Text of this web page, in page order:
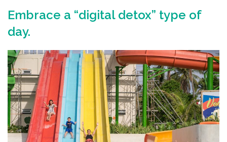
Embrace a “digital detox” type of
day.